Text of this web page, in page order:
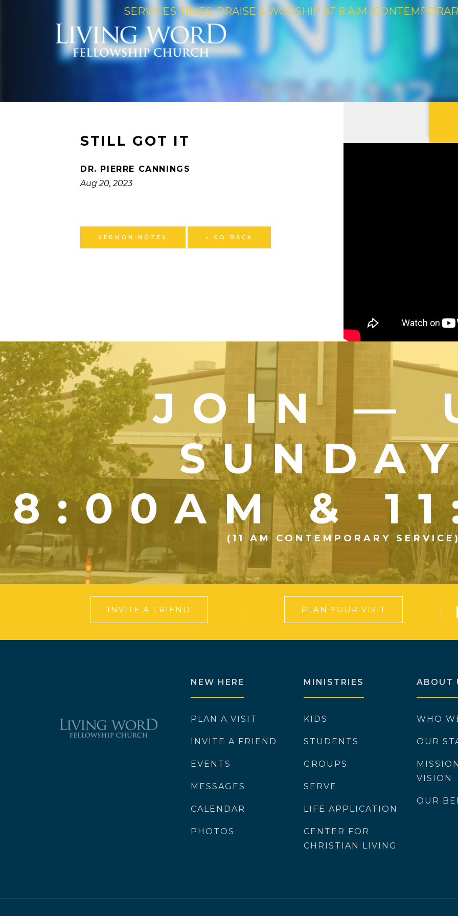
SERVICES TIMES: PRAISE & WORSHIP AT 8 A.M./
STILL GOT IT
DR. PIERRE CANNINGS
Aug 20, 2023
SERMON NOTES « GO BACK
JOIN —
8:00AM &
(11 AM CONTEMPORARY
INVITE A FRIEND PLAN YOUR VISIT
NEW HERE
PLAN A VISIT
INVITE A FRIEND
EVENTS
MESSAGES
CALENDAR
PHOTOS
MINISTRIES
KIDS
STUDENTS
GROUPS
SERVE
LIFE APPLICATION
CENTER FOR
CHRISTIAN LIVING
ABOUT
WHO
OUR
VISION
OUR